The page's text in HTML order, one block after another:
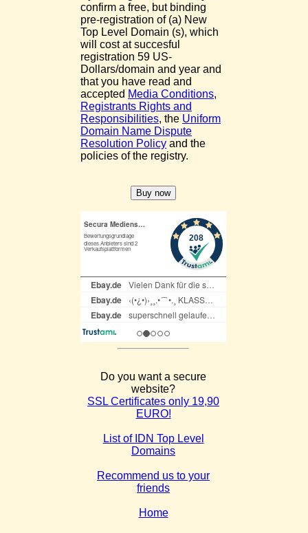
confirm a free, but binding
pre-registration of (a) New
Top Level Domain (s), which
will cost at succesful
registration 59 US-
Dollars/domain and year and
that you have read and
accepted Media Conditions,
Registrants Rights and
Responsibilities, the Uniform
Domain Name Dispute
Resolution Policy and the
policies of the registry.
Do you want a secure
website?
SSL Certificates only 19,90
EURO!
List of IDN Top Level
Domains
Recommend us to your
friends
Home